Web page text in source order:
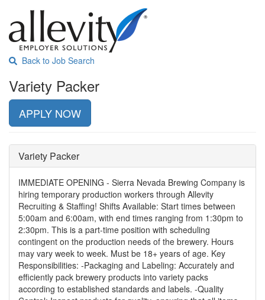
Back to Job Search
Variety Packer
APPLY NOW
Variety Packer
IMMEDIATE OPENING - Sierra Nevada Brewing Company is
hiring temporary production workers through Allevity
Recruiting & Staffing! Shifts Available: Start times between
5:00am and 6:00am, with end times ranging from 1:30pm to
2:30pm. This is a part-time position with scheduling
contingent on the production needs of the brewery. Hours
may vary week to week. Must be 18+ years of age. Key
Responsibilities: -Packaging and Labeling: Accurately and
efficiently pack brewery products into variety packs
according to established standards and labels. -Quality